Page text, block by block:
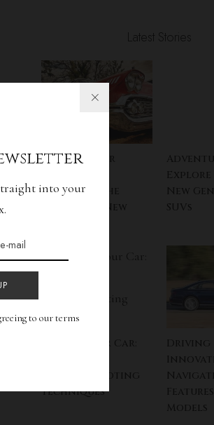
into your
to our terms
Latest Stories
Designed For
Decoding The
Essence Of New
Explore
New
SUVs
SOS For Your Car:
Troubleshooting
Techniques
Driving
Models